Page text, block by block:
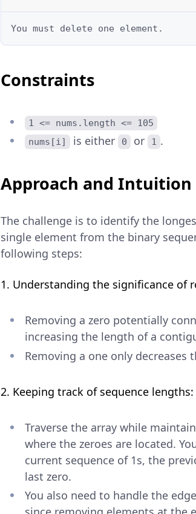
You must delete one element.
Constraints
1 <= nums.length <= 105
nums[i]
is either 0 or 1 .
Approach and Intuition
The challenge is to identify the
single element from the binary
following steps:
1. Understanding the significance of
Removing a zero potentially
increasing the length of a
Removing a one only
2. Keeping track of sequence lengths:
Traverse the array while
where the zeroes are located.
current sequence of 1s, the
last zero.
You also need to handle the